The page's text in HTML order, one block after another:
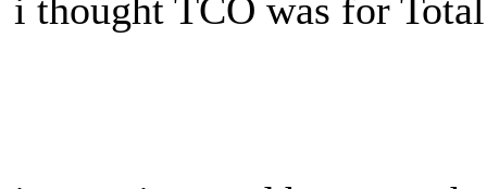
i thought TCO was for